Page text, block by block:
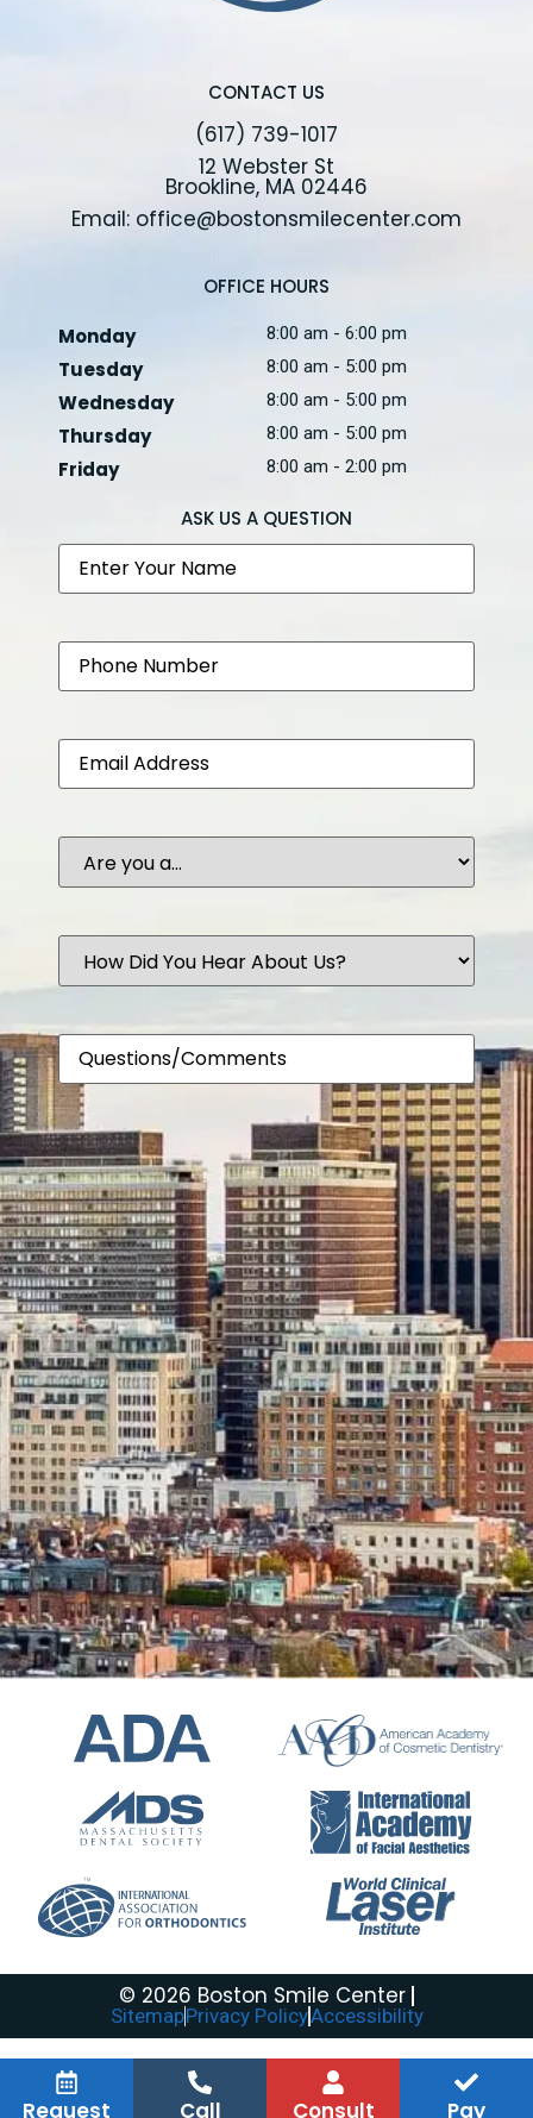
CONTACT US
(617) 739-1017
12 Webster St
Brookline, MA 02446
Email: office@bostonsmilecenter.com
OFFICE HOURS
Monday
8:00 am - 6:00 pm
Tuesday 8:00 am - 5:00 pm
Wednesday 8:00 am - 5:00 pm
Thursday 8:00 am - 5:00 pm
Friday 8:00 am - 2:00 pm
ASK US A QUESTION
Name
Phone
Email
Are
you
a...
How
Did
You
About
Us?
Comments
© 2026 Boston Smile Center
SitemapPrivacy PolicyAccessibility
Request Call Consult Pay